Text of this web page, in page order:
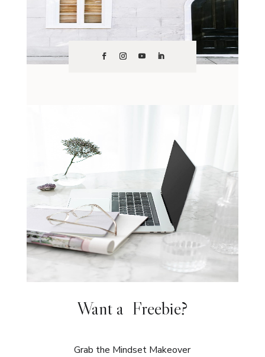
Want a Freebie?
Grab the Mindset Makeover